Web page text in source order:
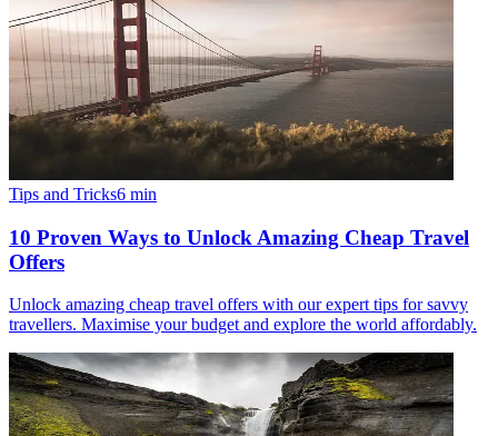
Tips and Tricks6 min
10 Proven Ways to Unlock Amazing Cheap Travel
Offers
Unlock amazing cheap travel offers with our expert tips for savvy
travellers. Maximise your budget and explore the world affordably.